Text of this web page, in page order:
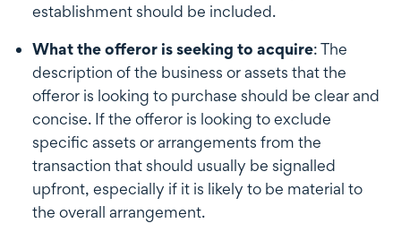
establishment should be included.
What the offeror is seeking to acquire: The
description of the business or assets that the
offeror is looking to purchase should be clear and
concise. If the offeror is looking to exclude
specific assets or arrangements from the
transaction that should usually be signalled
upfront, especially if it is likely to be material to
the overall arrangement.